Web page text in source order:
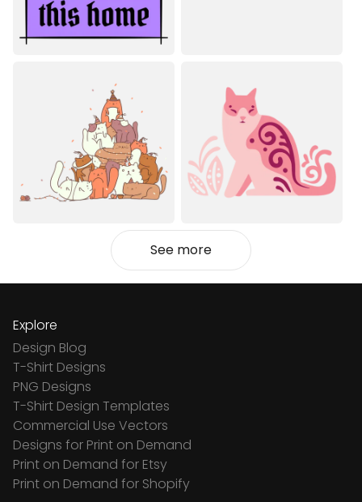
See more
Explore
Design Blog
T-Shirt Designs
PNG Designs
T-Shirt Design Templates
Commercial Use Vectors
Designs for Print on Demand
Print on Demand for Etsy
Print on Demand for Shopify